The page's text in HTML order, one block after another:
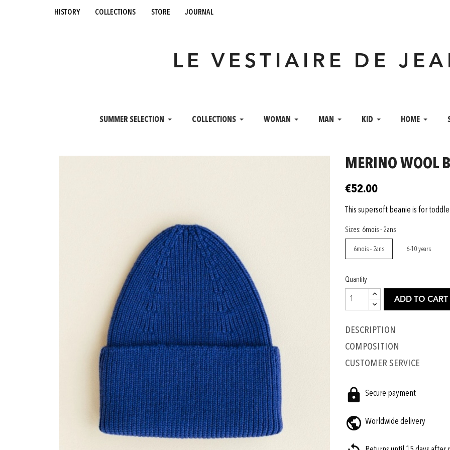
history collections store journal
LE VESTIAIRE DE
SUMMER SELECTION COLLECTIONS WOMAN MAN KID HOME
MERINO WOOL
€52.00
This supersoft beanie is for
Sizes: 6mois - 2ans
6mois - 2ans 6-10 years
Quantity
ADD TO CART
Description
COMPOSITION
CUSTOMER SERVICE
Secure payment
Worldwide delivery